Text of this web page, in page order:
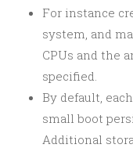
For instance
system, and
CPUs and the
specified.
By default,
small boot
Additional